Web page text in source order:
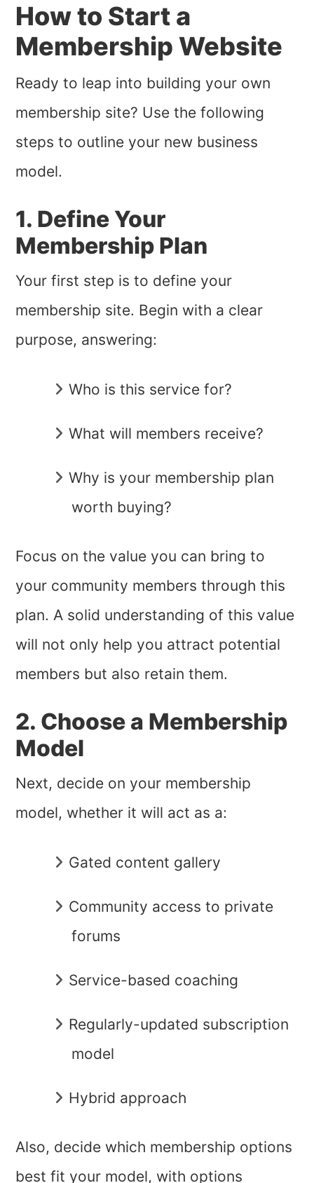
How to Start a
Membership Website
Ready to leap into building your own
membership site? Use the following
steps to outline your new business
model.
1. Define Your
Membership Plan
Your first step is to define your
membership site. Begin with a clear
purpose, answering:
Who is this service for?
What will members receive?
Why is your membership plan
worth buying?
Focus on the value you can bring to
your community members through this
plan. A solid understanding of this value
will not only help you attract potential
members but also retain them.
2. Choose a Membership
Model
Next, decide on your membership
model, whether it will act as a:
Gated content gallery
Community access to private
forums
Service-based coaching
Regularly-updated subscription
model
Hybrid approach
Also, decide which membership options
best fit your model, with options